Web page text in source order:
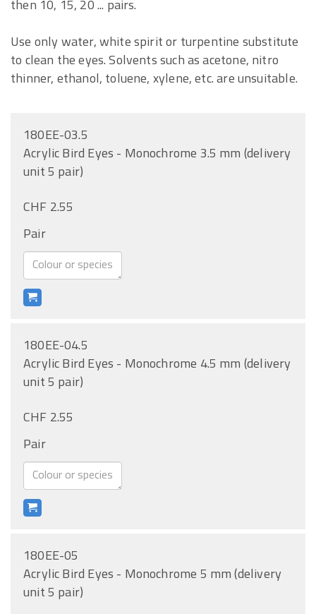
then 10, 15, 20 ... pairs.
Use only water, white spirit or turpentine substitute
to clean the eyes. Solvents such as acetone, nitro
thinner, ethanol, toluene, xylene, etc. are unsuitable.
180EE-03.5
Acrylic Bird Eyes - Monochrome 3.5 mm (delivery
unit 5 pair)
CHF 2.55
Pair
180EE-04.5
Acrylic Bird Eyes - Monochrome 4.5 mm (delivery
unit 5 pair)
CHF 2.55
Pair
180EE-05
Acrylic Bird Eyes - Monochrome 5 mm (delivery
unit 5 pair)